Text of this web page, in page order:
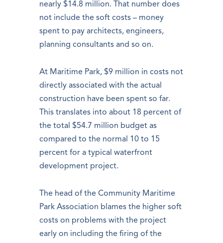
nearly $14.8 million. That number does
not include the soft costs – money
spent to pay architects, engineers,
planning consultants and so on.
At Maritime Park, $9 million in costs not
directly associated with the actual
construction have been spent so far.
This translates into about 18 percent of
the total $54.7 million budget as
compared to the normal 10 to 15
percent for a typical waterfront
development project.
The head of the Community Maritime
Park Association blames the higher soft
costs on problems with the project
early on including the firing of the